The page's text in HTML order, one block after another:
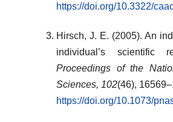
https://doi.org/10.3322/
Hirsch, J. E. (2005). An
individual’s scientific
Proceedings of the
Sciences, 102(46),
https://doi.org/10.1073/